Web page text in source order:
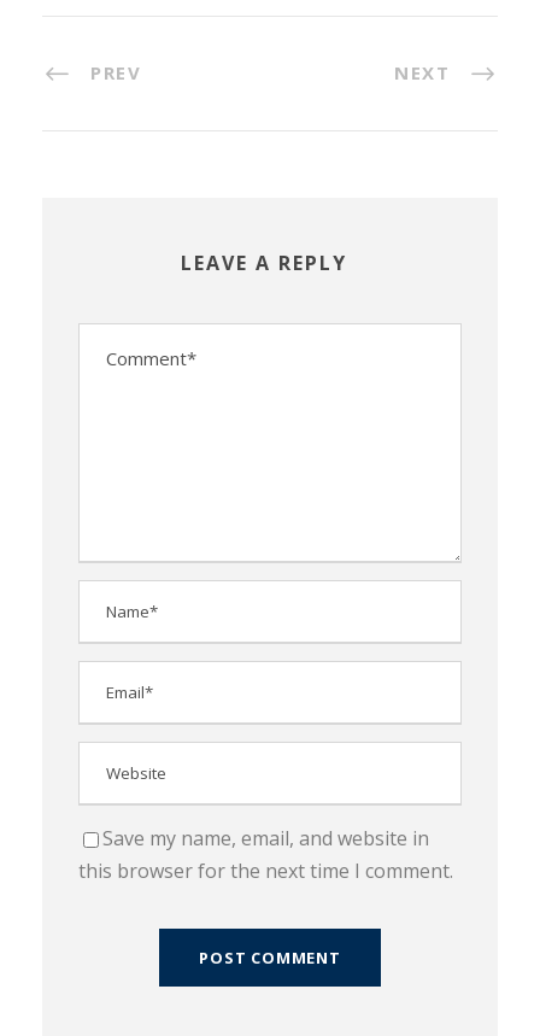
PREV NEXT
LEAVE A REPLY
Save my name, email, and website in
this browser for the next time I comment.